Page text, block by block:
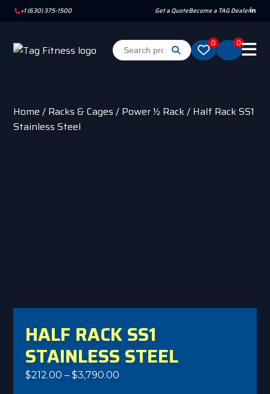
+1 (630) 375-1500 Get a QuoteBecome a TAG Dealer
0 0
Home / Racks & Cages / Power ½ Rack/ Half Rack SS1
Stainless Steel
HALF RACK SS1
STAINLESS STEEL
$212.00 – $3,790.00